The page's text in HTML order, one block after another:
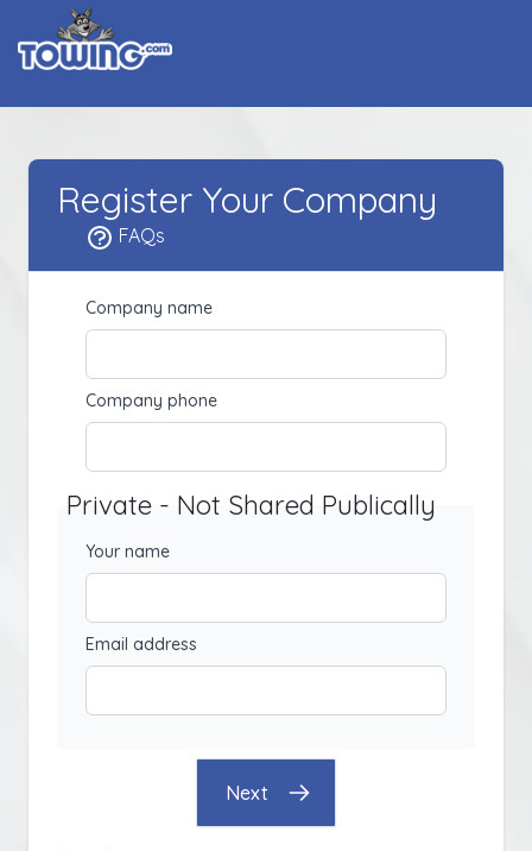
Register Your Company
FAQs
Company name
Company phone
Private - Not Shared Publically
Your name
Email address
Next